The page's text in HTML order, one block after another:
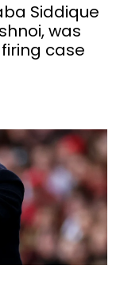
Siddique
was
case